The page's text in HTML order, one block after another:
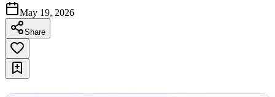
May 19, 2026
Share